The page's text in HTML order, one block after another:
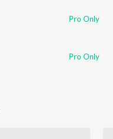
Pro Only
Pro Only